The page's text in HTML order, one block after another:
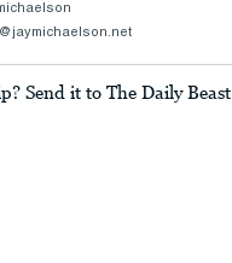
Send it to The Daily Beast